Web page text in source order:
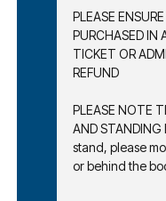
PLEASE
PURCHASED IN
TICKET OR
REFUND
PLEASE NOTE
AND STANDING
stand, please
or behind the